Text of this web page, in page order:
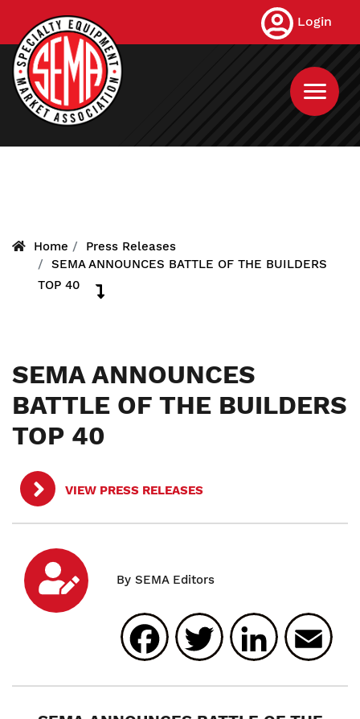
main
content
Login
Home
Press Releases
SEMA ANNOUNCES BATTLE OF THE BUILDERS
TOP 40
SEMA ANNOUNCES
BATTLE OF THE BUILDERS
TOP 40
VIEW PRESS RELEASES
Facebook
Twitter